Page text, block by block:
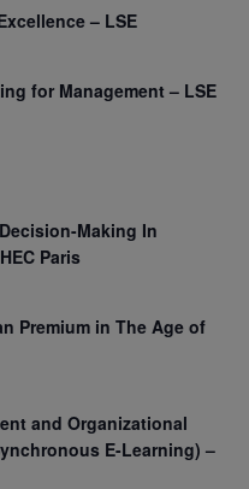
– LSE
for Management – LSE
Making In
Paris
Premium in The Age of
and Organizational
E-Learning) –